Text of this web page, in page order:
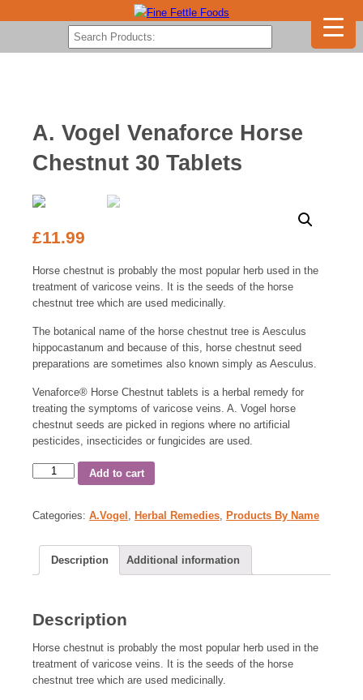
A. Vogel Venaforce Horse
Chestnut 30 Tablets
£11.99
Horse chestnut is probably the most popular herb used in the
treatment of varicose veins. It is the seeds of the horse
chestnut tree which are used medicinally.
The botanical name of the horse chestnut tree is Aesculus
hippocastanum and because of this, horse chestnut seed
preparations are sometimes also known simply as Aesculus.
Venaforce® Horse Chestnut tablets is a herbal remedy for
treating the symptoms of varicose veins. A. Vogel horse
chestnut seeds are picked in regions where no artificial
pesticides, insecticides or fungicides are used.
Add to cart
Categories: A.Vogel Herbal Remedies Products By Name
Description Additional information
Description
Horse chestnut is probably the most popular herb used in the
treatment of varicose veins. It is the seeds of the horse
chestnut tree which are used medicinally.